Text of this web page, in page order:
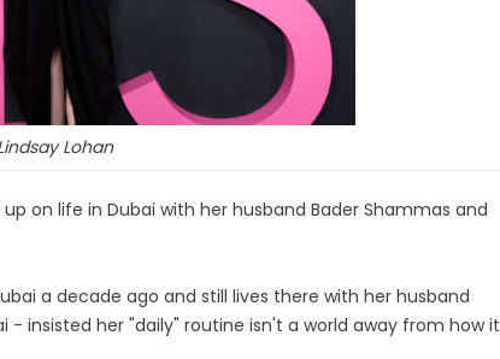
Lohan
on life in Dubai with her husband Bader Shammas and
a decade ago and still lives there with her husband
- insisted her "daily" routine isn't a world away from how it